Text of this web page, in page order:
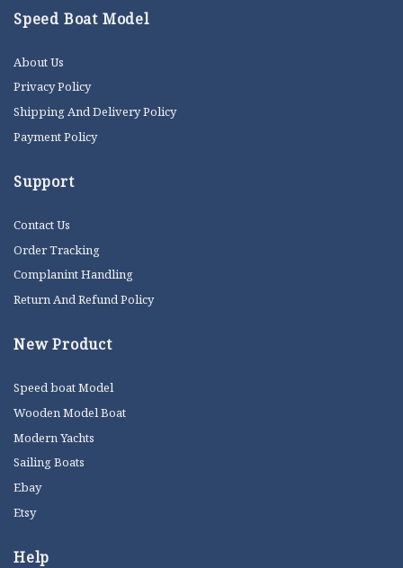
Speed Boat Model
About Us
Privacy Policy
Shipping And Delivery Policy
Payment Policy
Support
Contact Us
Order Tracking
Complanint Handling
Return And Refund Policy
New Product
Speed boat Model
Wooden Model Boat
Modern Yachts
Sailing Boats
Ebay
Etsy
Help